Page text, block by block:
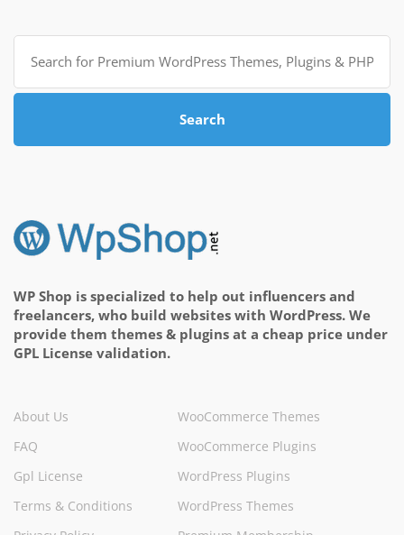
Search
for:
Search
WP Shop is specialized to help out influencers and
freelancers, who build websites with WordPress. We
provide them themes & plugins at a cheap price under
GPL License validation.
About Us
FAQ
Gpl License
Terms & Conditions
WooCommerce Themes
WooCommerce Plugins
WordPress Plugins
WordPress Themes